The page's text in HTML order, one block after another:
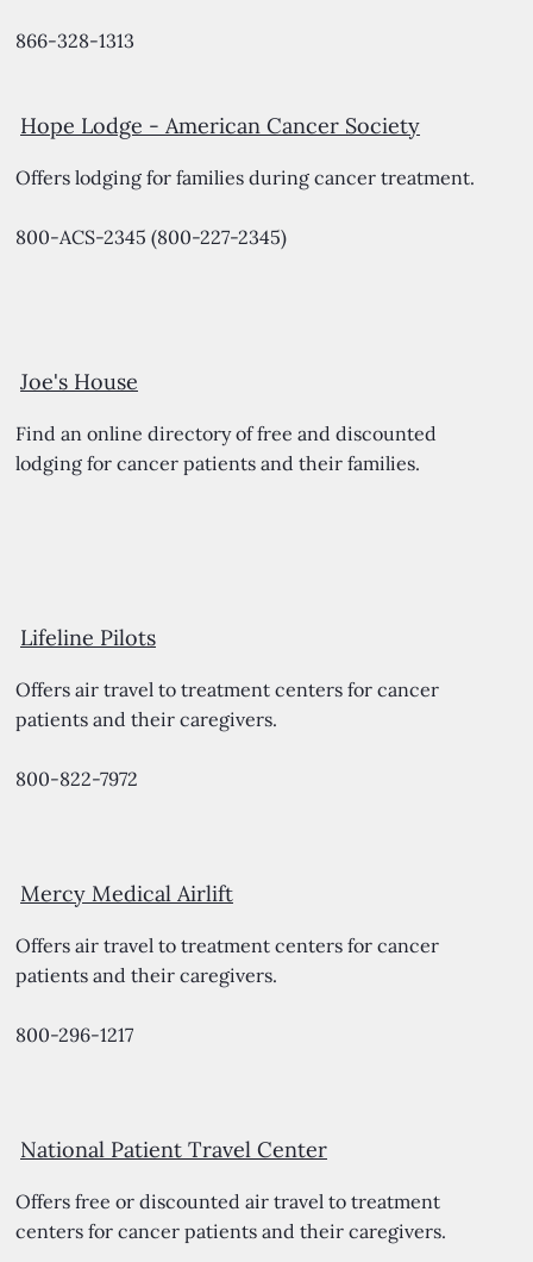
866-328-1313
Hope Lodge -American Cancer Society
Offers lodging for families during cancer treatment.
800-ACS-2345 (800-227-2345)
Joe's House
Find an online directory of free and discounted
lodging for cancer patients and their families.
Lifeline Pilots
Offers air travel to treatment centers for cancer
patients and their caregivers.
800-822-7972
Mercy Medical Airlift
Offers air travel to treatment centers for cancer
patients and their caregivers.
800-296-1217
National Patient Travel Center
Offers free or discounted air travel to treatment
centers for cancer patients and their caregivers.